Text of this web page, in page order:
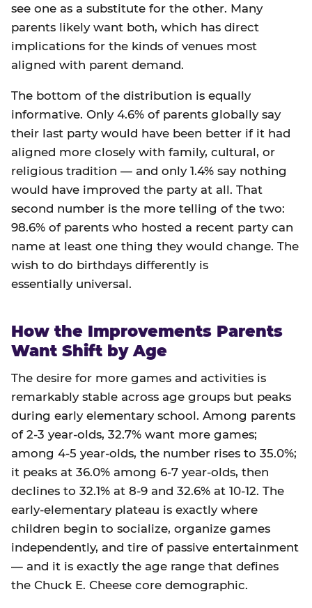
see one as a substitute for the other. Many
parents likely want both, which has direct
implications for the kinds of venues most
aligned with parent demand.
The bottom of the distribution is equally
informative. Only 4.6% of parents globally say
their last party would have been better if it had
aligned more closely with family, cultural, or
religious tradition — and only 1.4% say nothing
would have improved the party at all. That
second number is the more telling of the two:
98.6% of parents who hosted a recent party can
name at least one thing they would change. The
wish to do birthdays differently is
essentially universal.
How the Improvements Parents
Want Shift by Age
The desire for more games and activities is
remarkably stable across age groups but peaks
during early elementary school. Among parents
of 2-3 year-olds, 32.7% want more games;
among 4-5 year-olds, the number rises to 35.0%;
it peaks at 36.0% among 6-7 year-olds, then
declines to 32.1% at 8-9 and 32.6% at 10-12. The
early-elementary plateau is exactly where
children begin to socialize, organize games
independently, and tire of passive entertainment
— and it is exactly the age range that defines
the Chuck E. Cheese core demographic.